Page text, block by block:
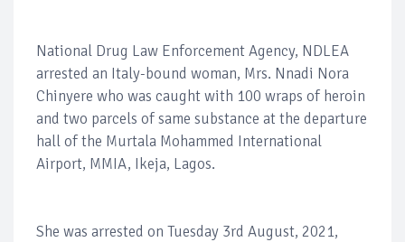
National Drug Law Enforcement Agency, NDLEA
arrested an Italy-bound woman, Mrs. Nnadi Nora
Chinyere who was caught with 100 wraps of heroin
and two parcels of same substance at the departure
hall of the Murtala Mohammed International
Airport, MMIA, Ikeja, Lagos.
She was arrested on Tuesday 3rd August, 2021,